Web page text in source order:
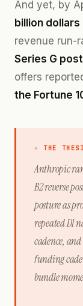
And yet, by
billion dollars
revenue run-
Series G
offers
the Fortune
⚡ THE
Anthropic
B2 reverse
posture as
repeated D1
cadence,
funding
bundle